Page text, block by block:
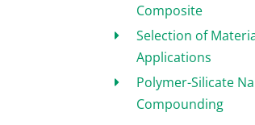
Composite
Selection of
Applications
Polymer-Silicate
Compounding